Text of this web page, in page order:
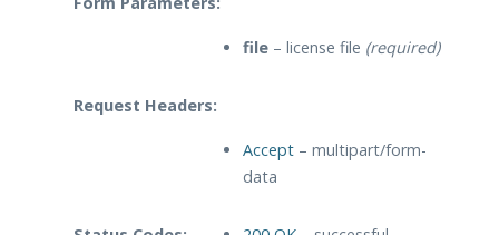
file– license file (required)
Request Headers:
Accept– multipart/form-
data